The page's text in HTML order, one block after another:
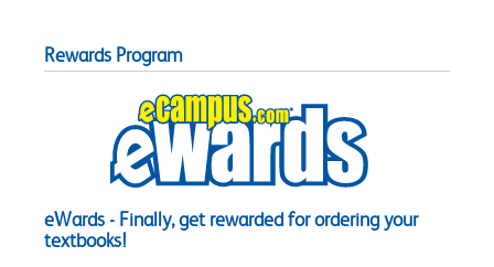
Rewards Program
eWards - Finally, get rewarded for ordering your
textbooks!